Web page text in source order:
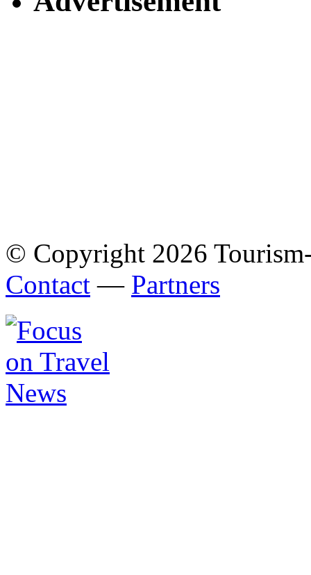
© Copyright 2026
Contact — Partners